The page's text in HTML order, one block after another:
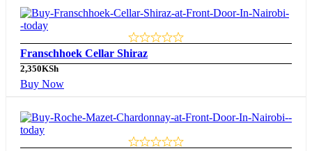
Franschhoek Cellar Shiraz
2,350KSh
Buy Now